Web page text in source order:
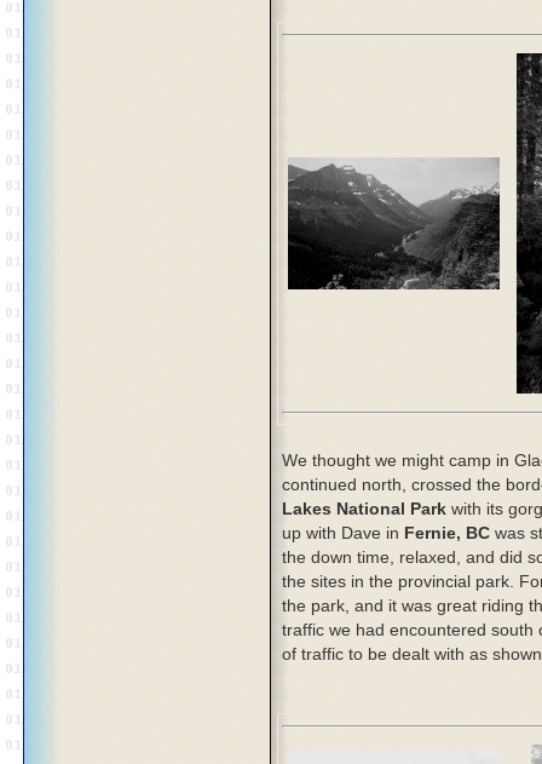
We thought we might camp in
continued north, crossed the
Lakes National Park with its
up with Dave in Fernie, BC was
the down time, relaxed, and did
the sites in the provincial park.
the park, and it was great riding
traffic we had encountered south
of traffic to be dealt with as